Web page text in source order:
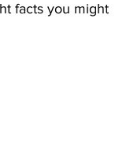
facts you might